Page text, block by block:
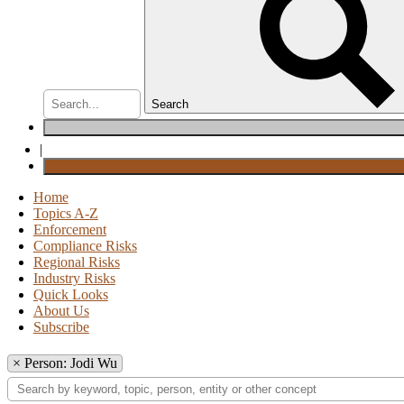
Search
|
Home
Topics A-Z
Enforcement
Compliance Risks
Regional Risks
Industry Risks
Quick Looks
About Us
Subscribe
× Person: Jodi Wu